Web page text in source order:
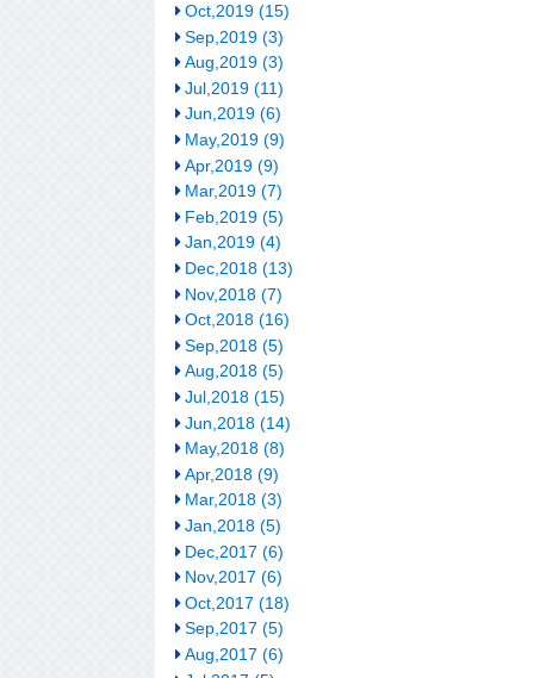
Oct,2019 (15)
Sep,2019 (3)
Aug,2019 (3)
Jul,2019 (11)
Jun,2019 (6)
May,2019 (9)
Apr,2019 (9)
Mar,2019 (7)
Feb,2019 (5)
Jan,2019 (4)
Dec,2018 (13)
Nov,2018 (7)
Oct,2018 (16)
Sep,2018 (5)
Aug,2018 (5)
Jul,2018 (15)
Jun,2018 (14)
May,2018 (8)
Apr,2018 (9)
Mar,2018 (3)
Jan,2018 (5)
Dec,2017 (6)
Nov,2017 (6)
Oct,2017 (18)
Sep,2017 (5)
Aug,2017 (6)